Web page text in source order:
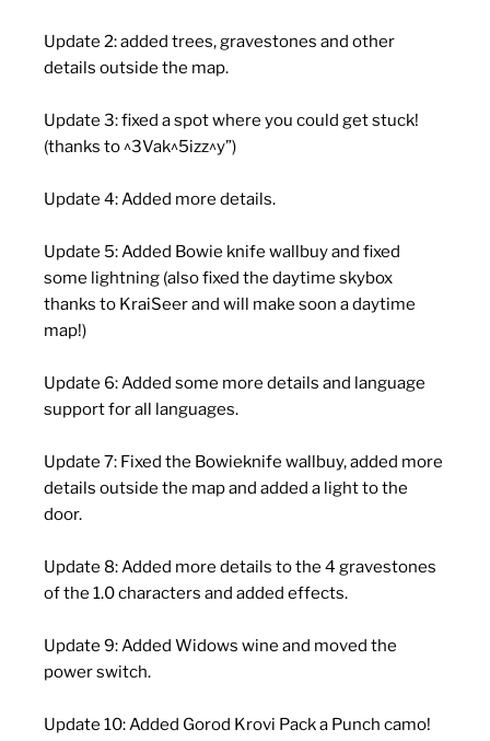
Update 2: added trees, gravestones and other
details outside the map.
Update 3: fixed a spot where you could get stuck!
(thanks to ^3Vak^5izz^y”)
Update 4: Added more details.
Update 5: Added Bowie knife wallbuy and fixed
some lightning (also fixed the daytime skybox
thanks to KraiSeer and will make soon a daytime
map!)
Update 6: Added some more details and language
support for all languages.
Update 7: Fixed the Bowieknife wallbuy, added more
details outside the map and added a light to the
door.
Update 8: Added more details to the 4 gravestones
of the 1.0 characters and added effects.
Update 9: Added Widows wine and moved the
power switch.
Update 10: Added Gorod Krovi Pack a Punch camo!